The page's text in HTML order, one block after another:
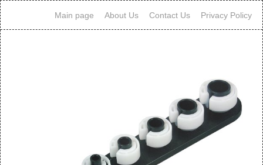
Main page About Us Contact Us Privacy Policy